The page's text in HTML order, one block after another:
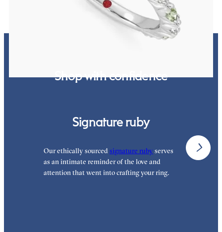
Shop with confidence
Signature ruby
Our ethically sourced signature ruby serves
as an intimate reminder of the love and
attention that went into crafting your ring.